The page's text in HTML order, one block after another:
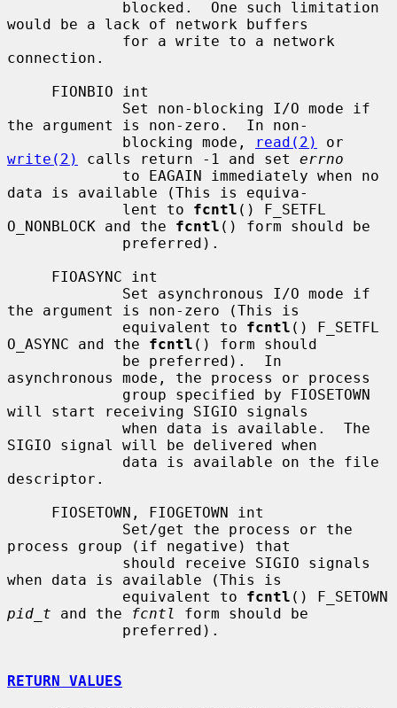
would be a lack of network buffers
connection.
the argument is non-zero.  In non-
             blocking mode,
read(2)
write(2)
calls return -1 and set errno
data is available (This is equiva-
             lent to
fcntl () F_SETFL
O_NONBLOCK and the fcntl () form should be
the argument is non-zero (This is
             equivalent to
fcntl () F_SETFL
O_ASYNC and the fcntl () form should
asynchronous mode, the process or process
will start receiving SIGIO signals
SIGIO signal will be delivered when
descriptor.
process group (if negative) that
when data is available (This is
             equivalent to
fcntl
pid_t and the fcntl
form should be
RETURN VALUES